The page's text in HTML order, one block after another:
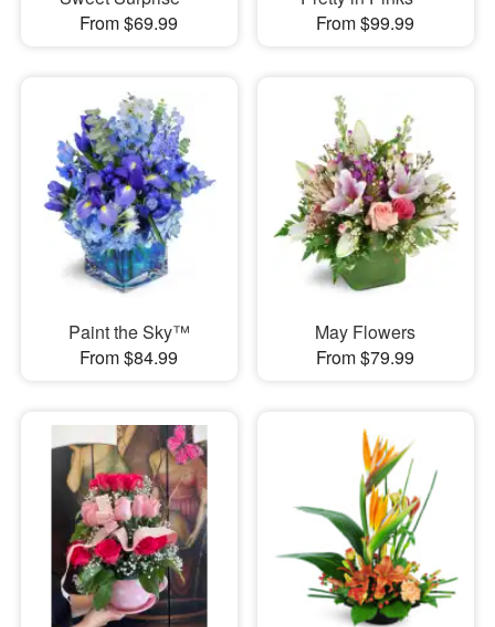
From $69.99
From $99.99
Paint the Sky™
From $84.99
May Flowers
From $79.99